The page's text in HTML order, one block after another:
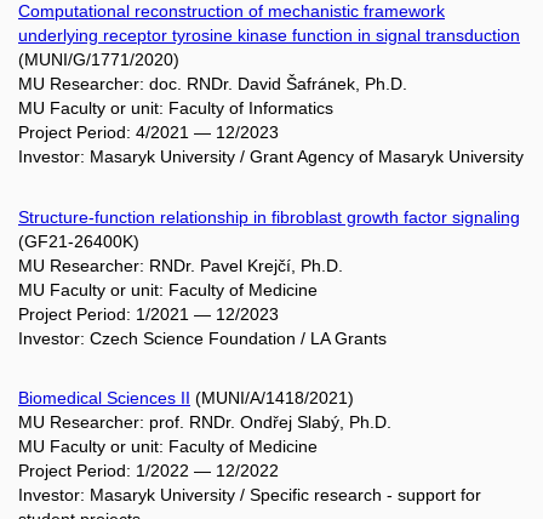
Computational reconstruction of mechanistic framework
underlying receptor tyrosine kinase function in signal transduction
(MUNI/G/1771/2020)
MU Researcher: doc. RNDr. David Šafránek, Ph.D.
MU Faculty or unit: Faculty of Informatics
Project Period: 4/2021 — 12/2023
Investor: Masaryk University / Grant Agency of Masaryk University
Structure-function relationship in fibroblast growth factor signaling
(GF21-26400K)
MU Researcher: RNDr. Pavel Krejčí, Ph.D.
MU Faculty or unit: Faculty of Medicine
Project Period: 1/2021 — 12/2023
Investor: Czech Science Foundation / LA Grants
Biomedical Sciences II (MUNI/A/1418/2021)
MU Researcher: prof. RNDr. Ondřej Slabý, Ph.D.
MU Faculty or unit: Faculty of Medicine
Project Period: 1/2022 — 12/2022
Investor: Masaryk University / Specific research - support for